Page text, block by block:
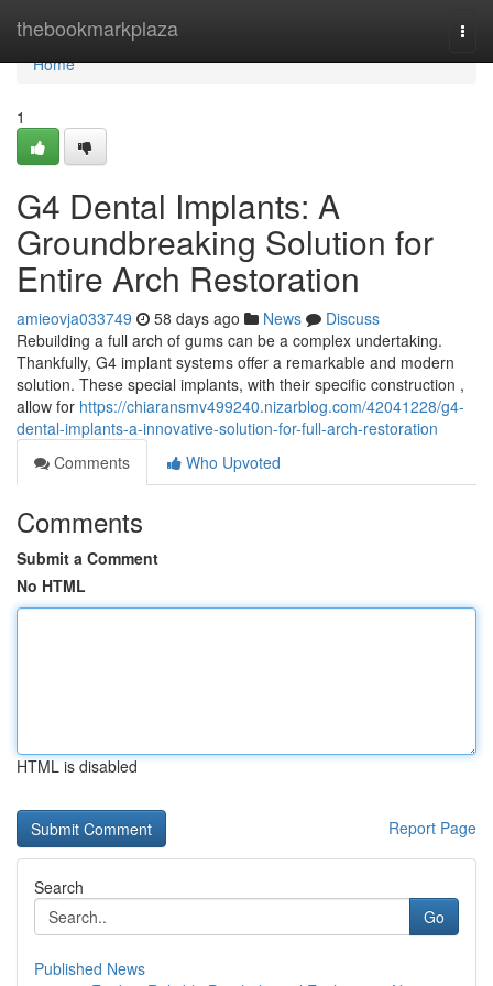
thebookmarkplaza
Home
Home
1
G4 Dental Implants: A
Groundbreaking Solution for
Entire Arch Restoration
amieovja033749 58 days ago News
Discuss
Rebuilding a full arch of gums can be a complex undertaking.
Thankfully, G4 implant systems offer a remarkable and modern
solution. These special implants, with their specific construction ,
allow for https://chiaransmv499240.nizarblog.com/42041228/g4-
dental-implants-a-innovative-solution-for-full-arch-restoration
Comments
Who Upvoted
Comments
Submit a Comment
No HTML
HTML is disabled
Report Page
Search
Go
Published News